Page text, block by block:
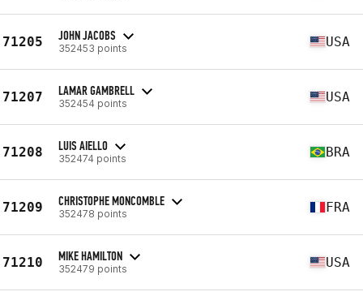
71205 JOHN JACOBS
352453 points USA
71207 LAMAR GAMBRELL
352454 points USA
71208 LUIS AIELLO
352474 points BRA
71209 CHRISTOPHE MONCOMBLE
352478 points FRA
71210 MIKE HAMILTON
352479 points USA